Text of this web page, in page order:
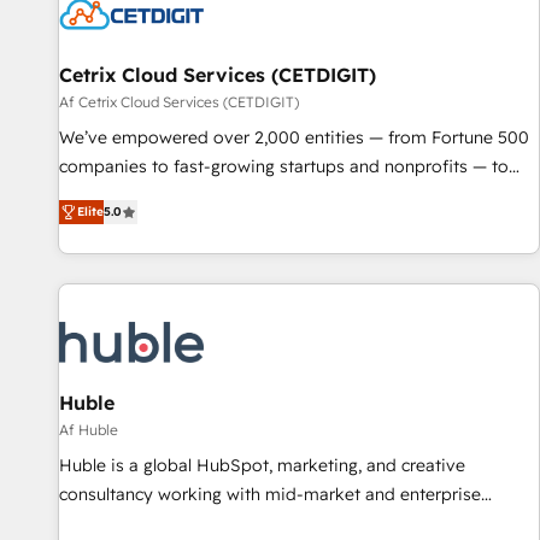
Cetrix Cloud Services (CETDIGIT)
Af Cetrix Cloud Services (CETDIGIT)
We’ve empowered over 2,000 entities — from Fortune 500
companies to fast-growing startups and nonprofits — to
streamline operations, scale revenue, and unlock the full
potential of HubSpot. With deep technical and industry
expertise, we fuse automation, integration, and AI
innovation to deliver lasting impact. We specialize in: •
Onboarding for Sales, Service, Marketing & Content Hubs •
AI voice and chat agents, predictive automation, and smart
workflows • Salesforce + HubSpot integration • RevOps and
AI-driven sales enablement • Website design and CMS
development • ERP integration: SAP, NetSuite, Microsoft
Dynamics, … • Data cleansing and CRM migration from any
Elite5.0
Huble
Af Huble
Huble is a global HubSpot, marketing, and creative
consultancy working with mid-market and enterprise